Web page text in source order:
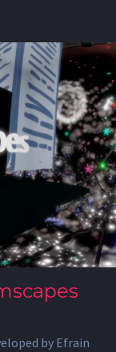
by Efrain